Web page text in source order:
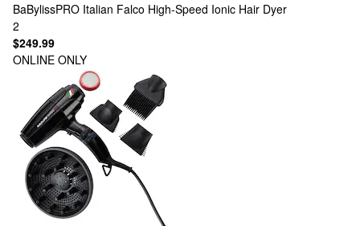
BaBylissPRO Italian Falco High-Speed Ionic Hair Dyer
2
$249.99
ONLINE ONLY